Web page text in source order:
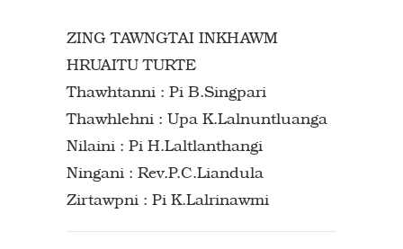
ZING TAWNGTAI INKHAWM
HRUAITU TURTE
Thawhtanni : Pi B.Singpari
Thawhlehni : Upa K.Lalnuntluanga
Nilaini : Pi H.Laltlanthangi
Ningani : Rev.P.C.Liandula
Zirtawpni : Pi K.Lalrinawmi